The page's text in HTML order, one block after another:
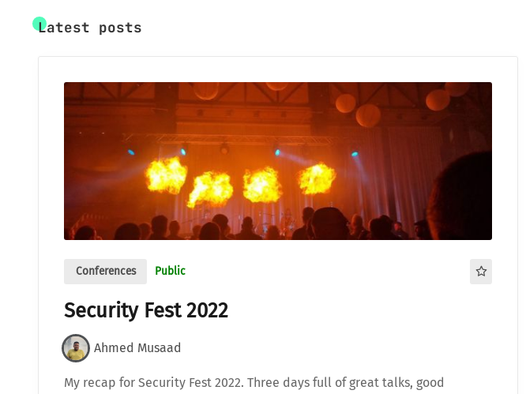
Latest posts
Conferences Public
Security Fest 2022
Ahmed Musaad
My recap for Security Fest 2022. Three days full of great talks, good